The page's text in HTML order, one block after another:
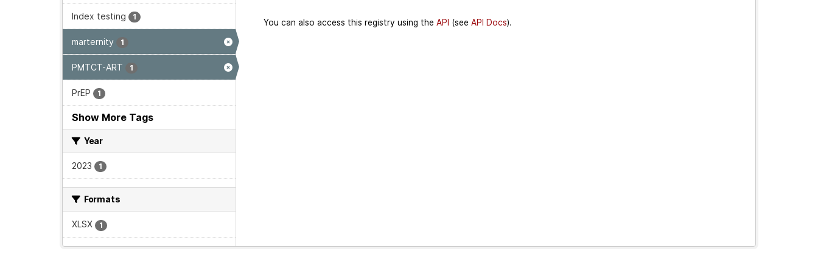
Index testing 1
marternity 1
PMTCT-ART 1
PrEP 1
Show More Tags
Year
2023 1
Formats
XLSX 1
You can also access this registry using the API (see API Docs).